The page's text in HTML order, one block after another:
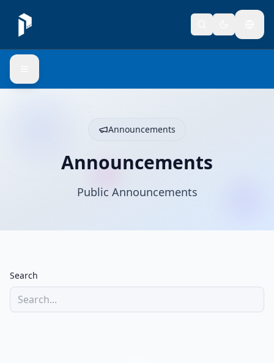
Announcements
Announcements
Public Announcements
Search